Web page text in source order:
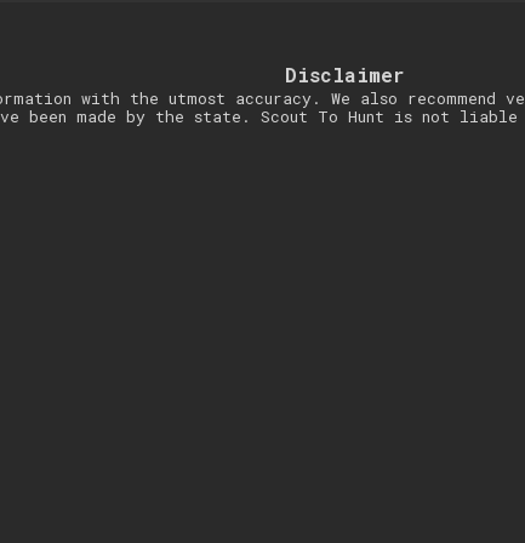
Disclaimer
with the utmost accuracy. We also recommend
been made by the state. Scout To Hunt is not